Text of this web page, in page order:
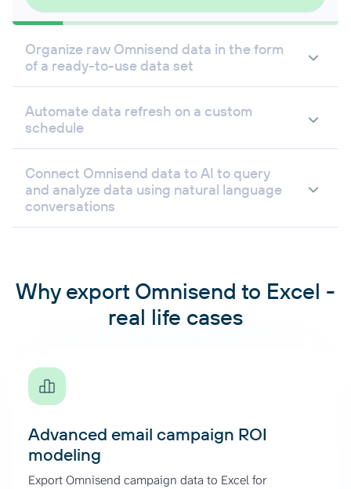
Organize raw Omnisend data in the form
of a ready-to-use data set
Automate data refresh on a custom
schedule
Connect Omnisend data to AI to query
and analyze data using natural language
conversations
Why export Omnisend to Excel -
real life cases
Advanced email campaign ROI
modeling
Export Omnisend campaign data to Excel for